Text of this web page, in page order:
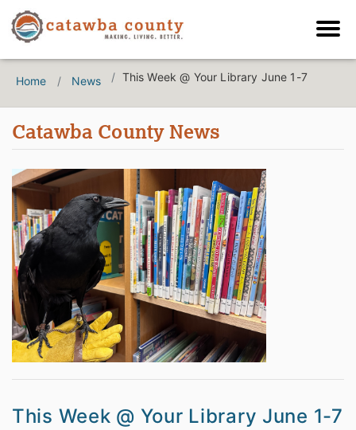
Home News This Week @ Your Library June 1-7
Catawba County News
This Week @ Your Library June 1-7